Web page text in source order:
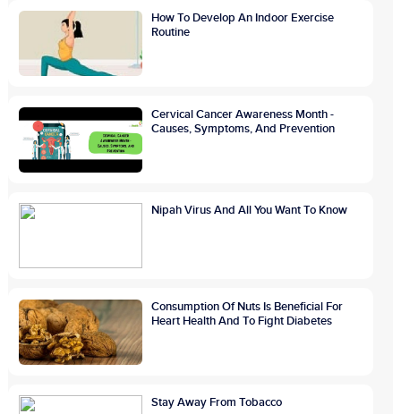
How To Develop An Indoor Exercise
Routine
Cervical Cancer Awareness Month -
Causes, Symptoms, And Prevention
Nipah Virus And All You Want To Know
Consumption Of Nuts Is Beneficial For
Heart Health And To Fight Diabetes
Stay Away From Tobacco